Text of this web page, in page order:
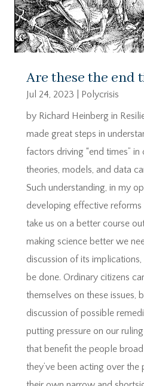
Are these the end
Jul 24, 2023
Polycrisis
by Richard Heinberg in
made great steps in
factors driving “end times” in
theories, models, and data
Such understanding, in my
developing effective
take us on a better course
making science better we
discussion of its
be done. Ordinary citizens
themselves on these issues,
discussion of possible
putting pressure on our
that benefit the people
they’ve been acting over